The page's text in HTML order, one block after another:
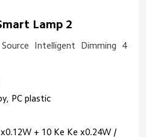
Lamp 2
Intelligent Dimming 4
PC plastic
+ 10 Ke Ke x0.24W /